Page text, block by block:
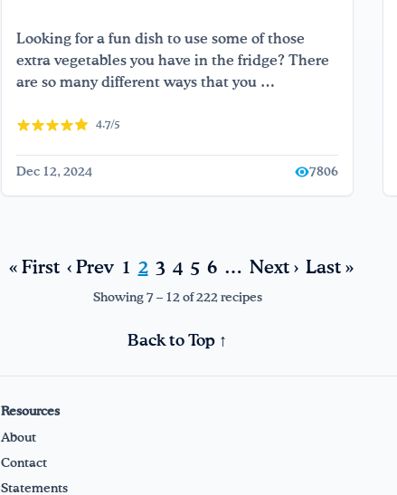
Looking for a fun dish to use some of those
extra vegetables you have in the fridge? There
are so many different ways that you …
4.7/5
Dec 12, 2024 7806
« First ‹ Prev 1 2 3 4 5 6 … Next › Last »
Showing 7 – 12 of 222 recipes
Back to Top ↑
Resources
About
Contact
Statements